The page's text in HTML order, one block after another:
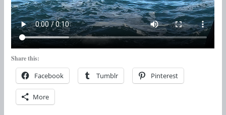
Share this:
Facebook Tumblr Pinterest
More